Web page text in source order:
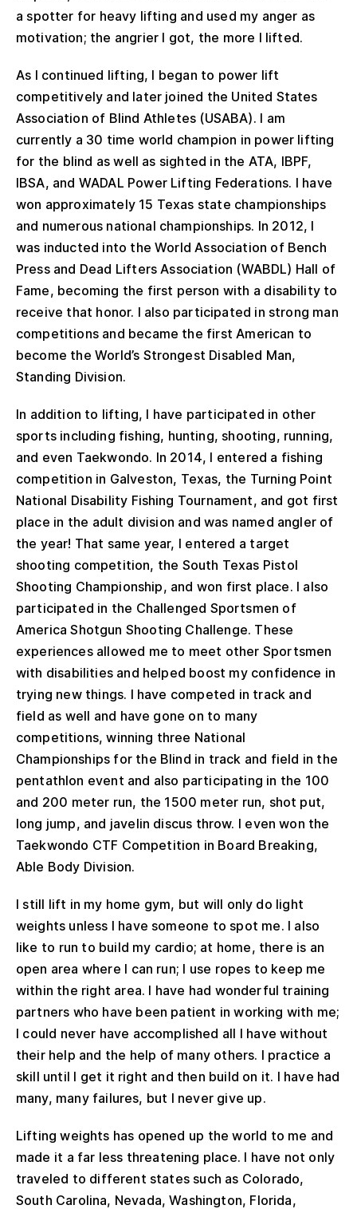
a spotter for heavy lifting and used my anger as
motivation; the angrier I got, the more I lifted.
As I continued lifting, I began to power lift
competitively and later joined the United States
Association of Blind Athletes (USABA). I am
currently a 30 time world champion in power lifting
for the blind as well as sighted in the ATA, IBPF,
IBSA, and WADAL Power Lifting Federations. I have
won approximately 15 Texas state championships
and numerous national championships. In 2012, I
was inducted into the World Association of Bench
Press and Dead Lifters Association (WABDL) Hall of
Fame, becoming the first person with a disability to
receive that honor. I also participated in strong man
competitions and became the first American to
become the World’s Strongest Disabled Man,
Standing Division.
In addition to lifting, I have participated in other
sports including fishing, hunting, shooting, running,
and even Taekwondo. In 2014, I entered a fishing
competition in Galveston, Texas, the Turning Point
National Disability Fishing Tournament, and got first
place in the adult division and was named angler of
the year! That same year, I entered a target
shooting competition, the South Texas Pistol
Shooting Championship, and won first place. I also
participated in the Challenged Sportsmen of
America Shotgun Shooting Challenge. These
experiences allowed me to meet other Sportsmen
with disabilities and helped boost my confidence in
trying new things. I have competed in track and
field as well and have gone on to many
competitions, winning three National
Championships for the Blind in track and field in the
pentathlon event and also participating in the 100
and 200 meter run, the 1500 meter run, shot put,
long jump, and javelin discus throw. I even won the
Taekwondo CTF Competition in Board Breaking,
Able Body Division.
I still lift in my home gym, but will only do light
weights unless I have someone to spot me. I also
like to run to build my cardio; at home, there is an
open area where I can run; I use ropes to keep me
within the right area. I have had wonderful training
partners who have been patient in working with me;
I could never have accomplished all I have without
their help and the help of many others. I practice a
skill until I get it right and then build on it. I have had
many, many failures, but I never give up.
Lifting weights has opened up the world to me and
made it a far less threatening place. I have not only
traveled to different states such as Colorado,
South Carolina, Nevada, Washington, Florida,